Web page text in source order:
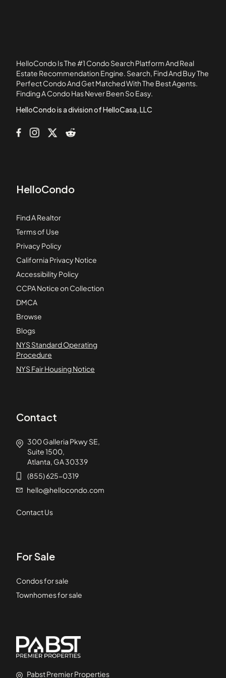
11729 207th Street
11750 215TH Street
11754 206th Street
HelloCondo Is The #1 Condo Search Platform And Real
Estate Recommendation Engine. Search, Find And Buy The
Perfect Condo And Get Matched With The Best Agents.
Finding A Condo Has Never Been So Easy.
HelloCondo is a division of HelloCasa, LLC
HelloCondo
Find A Realtor
Terms of Use
Privacy Policy
California Privacy Notice
Accessibility Policy
CCPA Notice on Collection
DMCA
Browse
Blogs
NYS Standard Operating
Procedure
NYS Fair Housing Notice
Contact
300 Galleria Pkwy SE,
Suite 1500,
Atlanta, GA 30339
(855) 625-0319
hello@hellocondo.com
Contact Us
For Sale
Condos for sale
Townhomes for sale
Pabst Premier Properties